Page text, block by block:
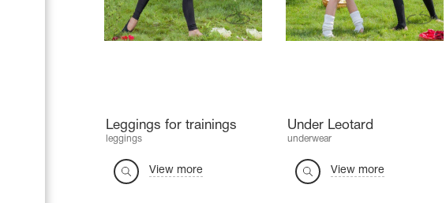
Leggings for trainings
leggings
View more
Under Leotard
underwear
View more